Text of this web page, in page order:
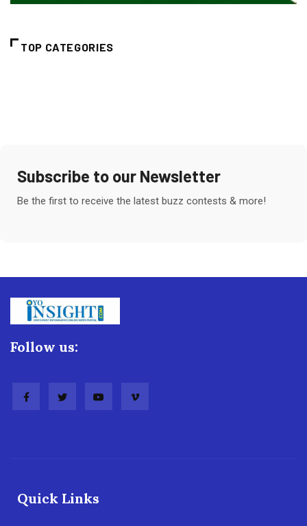
TOP CATEGORIES
Subscribe to our Newsletter
Be the first to receive the latest buzz contests & more!
Follow us:
Quick Links